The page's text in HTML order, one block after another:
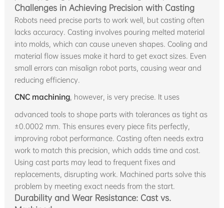
Challenges in Achieving Precision with Casting
Robots need precise parts to work well, but casting often
lacks accuracy. Casting involves pouring melted material
into molds, which can cause uneven shapes. Cooling and
material flow issues make it hard to get exact sizes. Even
small errors can misalign robot parts, causing wear and
reducing efficiency.
CNC machining, however, is very precise. It uses
advanced tools to shape parts with tolerances as tight as
±0.0002 mm. This ensures every piece fits perfectly,
improving robot performance. Casting often needs extra
work to match this precision, which adds time and cost.
Using cast parts may lead to frequent fixes and
replacements, disrupting work. Machined parts solve this
problem by meeting exact needs from the start.
Durability and Wear Resistance: Cast vs.